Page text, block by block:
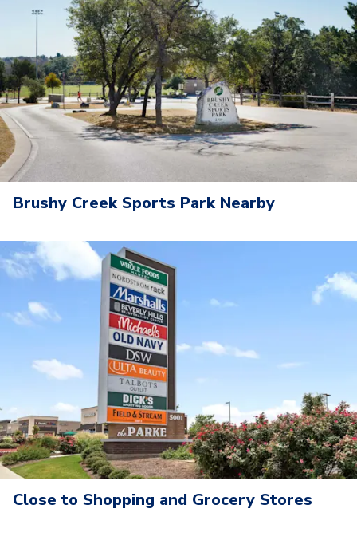
Brushy Creek Sports Park Nearby
Close to Shopping and Grocery Stores